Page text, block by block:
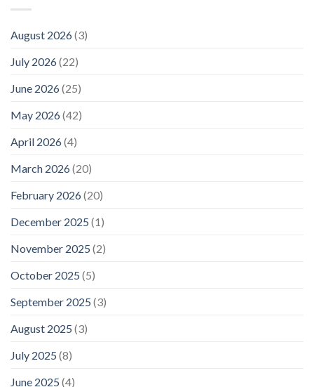
August 2026(3)
July 2026(22)
June 2026(25)
May 2026(42)
April 2026(4)
March 2026(20)
February 2026(20)
December 2025 (1)
November 2025 (2)
October 2025 (5)
September 2025 (3)
August 2025 (3)
July 2025 (8)
June 2025 (4)